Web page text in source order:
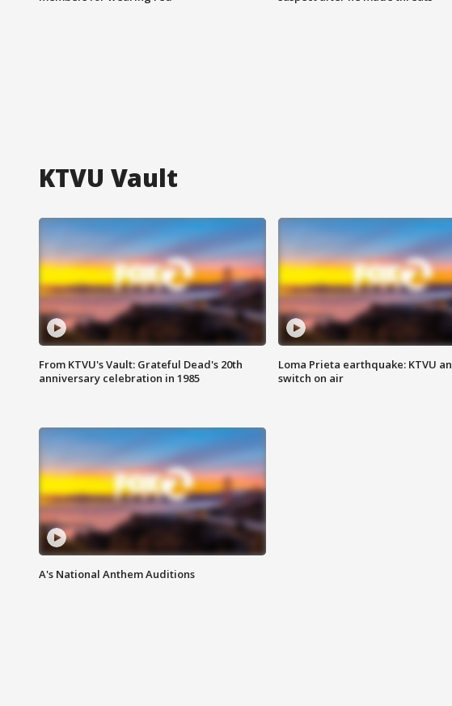
KTVU Vault
From KTVU's Vault: Grateful Dead's 20th
anniversary celebration in 1985
Loma Prieta earthquake: KTVU
switch on air
A's National Anthem Auditions